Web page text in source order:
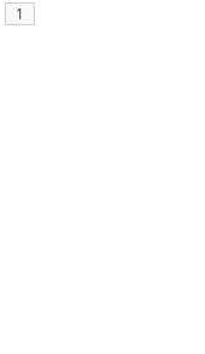
1
filters